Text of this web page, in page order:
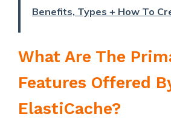
Benefits, Types + How To
What Are The
Features Offered
ElastiCache?